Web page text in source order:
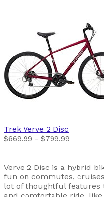
Trek Verve 2 Disc
$669.99 - $799.99
Verve 2 Disc is a hybrid
fun on commutes,
lot of thoughtful features
and comfortable ride, like